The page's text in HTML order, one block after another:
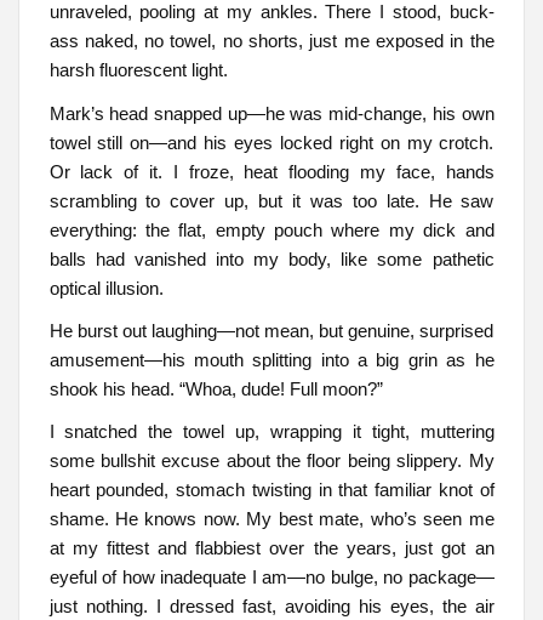
unraveled, pooling at my ankles. There I stood, buck-
ass naked, no towel, no shorts, just me exposed in the
harsh fluorescent light.
Mark’s head snapped up—he was mid-change, his own
towel still on—and his eyes locked right on my crotch.
Or lack of it. I froze, heat flooding my face, hands
scrambling to cover up, but it was too late. He saw
everything: the flat, empty pouch where my dick and
balls had vanished into my body, like some pathetic
optical illusion.
He burst out laughing—not mean, but genuine, surprised
amusement—his mouth splitting into a big grin as he
shook his head. “Whoa, dude! Full moon?”
I snatched the towel up, wrapping it tight, muttering
some bullshit excuse about the floor being slippery. My
heart pounded, stomach twisting in that familiar knot of
shame. He knows now. My best mate, who’s seen me
at my fittest and flabbiest over the years, just got an
eyeful of how inadequate I am—no bulge, no package—
just nothing. I dressed fast, avoiding his eyes, the air